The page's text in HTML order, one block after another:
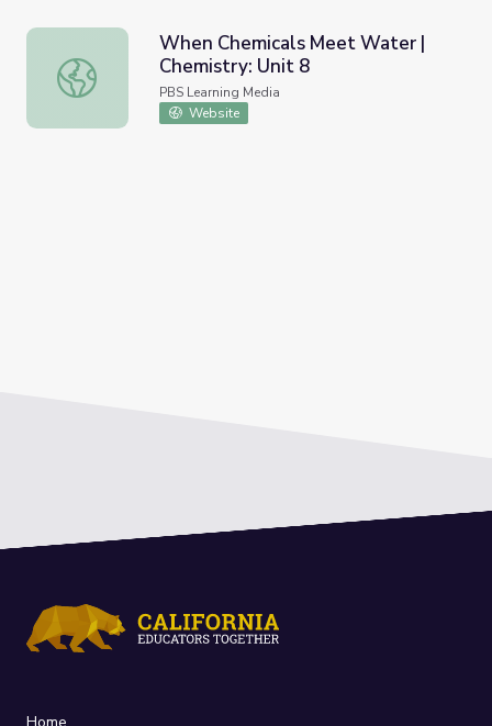
When Chemicals Meet Water | Chemistry: Unit 8
When Chemicals Meet Water |
Chemistry: Unit 8
PBS Learning Media
Website